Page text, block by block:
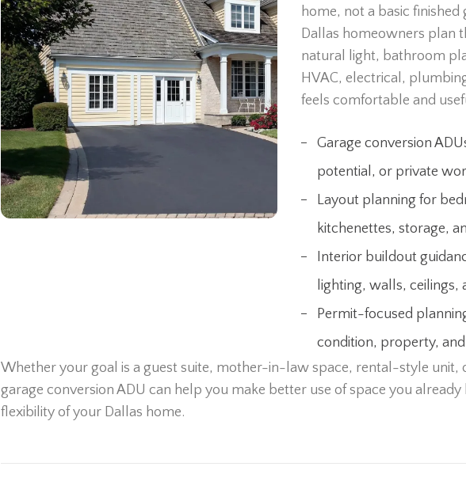
home, not a basic
Dallas homeowners plan
natural light, bathroom
HVAC, electrical,
feels comfortable and
Garage conversion
potential, or private
Layout planning for
kitchenettes, storage,
Interior buildout
lighting, walls, ceilings,
Permit-focused
condition, property,
Whether your goal is a guest suite, mother-in-law space, rental-style unit,
garage conversion ADU can help you make better use of space you
flexibility of your Dallas home.